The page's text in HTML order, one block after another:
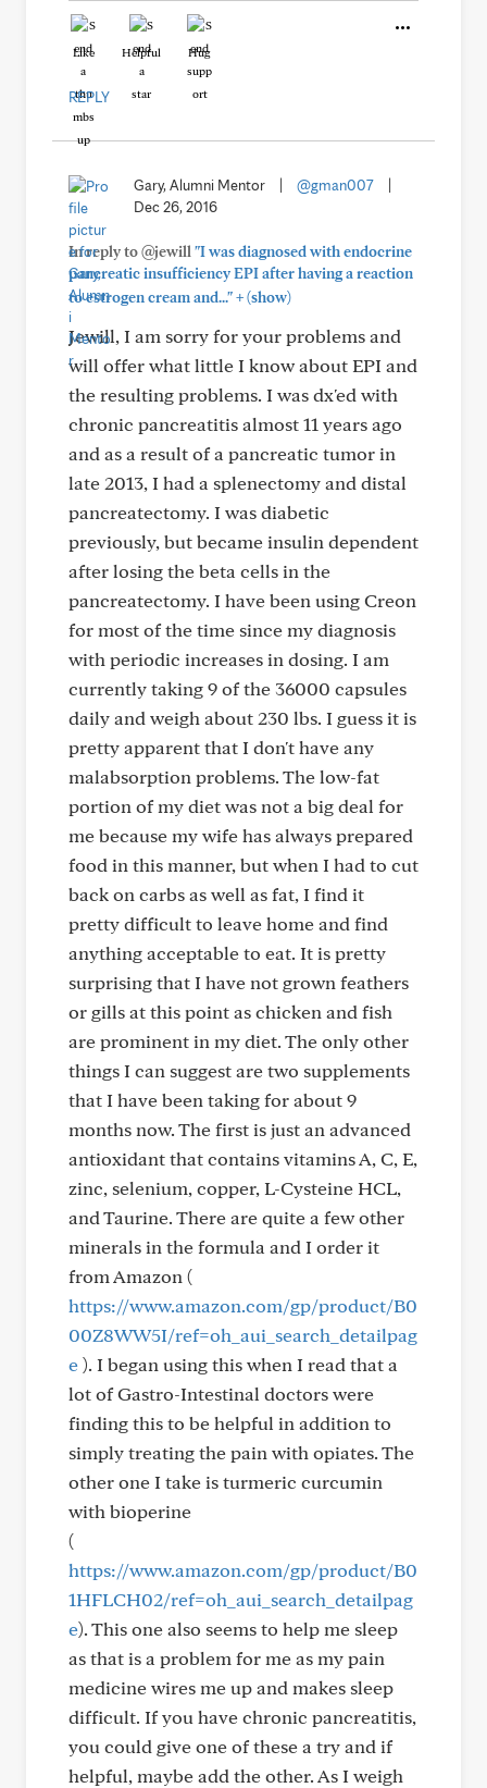
Like Helpful Hug
REPLY
Gary, Alumni Mentor @gman007
Dec 26, 2016
In reply to @jewill "I was diagnosed with endocrine
pancreatic insufficiency EPI after having a reaction
to estrogen cream and..."+(show)
Jewill, I am sorry for your problems and
will offer what little I know about EPI and
the resulting problems. I was dx'ed with
chronic pancreatitis almost 11 years ago
and as a result of a pancreatic tumor in
late 2013, I had a splenectomy and distal
pancreatectomy. I was diabetic
previously, but became insulin dependent
after losing the beta cells in the
pancreatectomy. I have been using Creon
for most of the time since my diagnosis
with periodic increases in dosing. I am
currently taking 9 of the 36000 capsules
daily and weigh about 230 lbs. I guess it is
pretty apparent that I don't have any
malabsorption problems. The low-fat
portion of my diet was not a big deal for
me because my wife has always prepared
food in this manner, but when I had to cut
back on carbs as well as fat, I find it
pretty difficult to leave home and find
anything acceptable to eat. It is pretty
surprising that I have not grown feathers
or gills at this point as chicken and fish
are prominent in my diet. The only other
things I can suggest are two supplements
that I have been taking for about 9
months now. The first is just an advanced
antioxidant that contains vitamins A, C, E,
zinc, selenium, copper, L-Cysteine HCL,
and Taurine. There are quite a few other
minerals in the formula and I order it
from Amazon (
https://www.amazon.com/gp/product/B0
00Z8WW5I/ref=oh_aui_search_detailpag
e). I began using this when I read that a
lot of Gastro-Intestinal doctors were
finding this to be helpful in addition to
simply treating the pain with opiates. The
other one I take is turmeric curcumin
with bioperine
(
https://www.amazon.com/gp/product/B0
1HFLCH02/ref=oh_aui_search_detailpag
e). This one also seems to help me sleep
as that is a problem for me as my pain
medicine wires me up and makes sleep
difficult. If you have chronic pancreatitis,
you could give one of these a try and if
helpful, maybe add the other. As I weigh